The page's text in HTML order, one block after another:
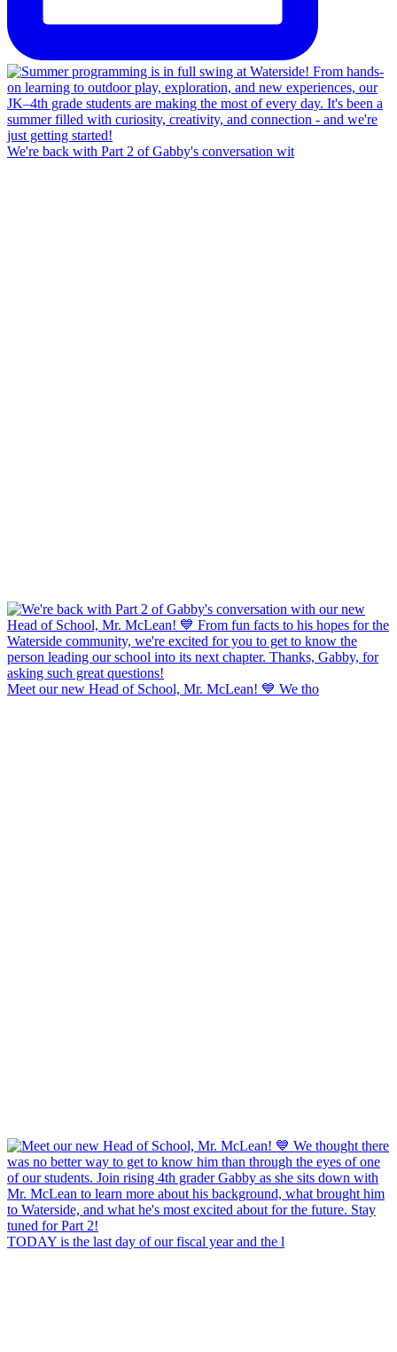
We're back with Part 2 of Gabby's conversation wit
Meet our new Head of School, Mr. McLean! 💙 We tho
TODAY is the last day of our fiscal year and the l